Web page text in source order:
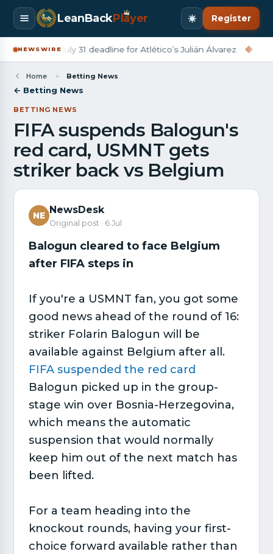
LeanBackPl ayer Register
NEWSWIRE
set July 31 deadline for Atlético’s Julián Álvarez ◆
Home Betting News
← Betting News
BETTING NEWS
FIFA suspends Balogun's
red card, USMNT gets
striker back vs Belgium
NE NewsDesk
Original post · 6 Jul
Balogun cleared to face Belgium
after FIFA steps in
If you're a USMNT fan, you got some
good news ahead of the round of 16:
striker Folarin Balogun will be
available against Belgium after all.
FIFA suspended the red card
Balogun picked up in the group-
stage win over Bosnia-Herzegovina,
which means the automatic
suspension that would normally
keep him out of the next match has
been lifted.
For a team heading into the
knockout rounds, having your first-
choice forward available rather than